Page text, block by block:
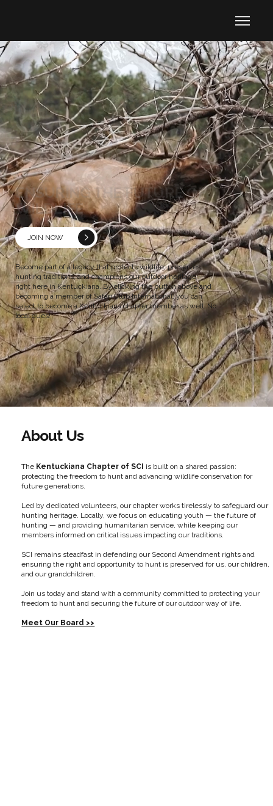
ENSURING THE FUTURE OF
WILDLIFE
JOIN NOW
Become part of a legacy that protects wildlife, preserves
hunting traditions, and champions our outdoor heritage —
right here in Kentuckiana. By clicking the button above and
becoming a member of Safari Club International, you can
select to become a Kentuckiana chapter member as well. No
local dues!
About Us
The Kentuckiana Chapter of SCI is built on a shared passion:
protecting the freedom to hunt and advancing wildlife conservation for
future generations.
Led by dedicated volunteers, our chapter works tirelessly to safeguard our
hunting heritage. Locally, we focus on educating youth — the future of
hunting — and providing humanitarian service, while keeping our
members informed on critical issues impacting our traditions.
SCI remains steadfast in defending our Second Amendment rights and
ensuring the right and opportunity to hunt is preserved for us, our children,
and our grandchildren.
Join us today and stand with a community committed to protecting your
freedom to hunt and securing the future of our outdoor way of life.
Meet Our Board >>